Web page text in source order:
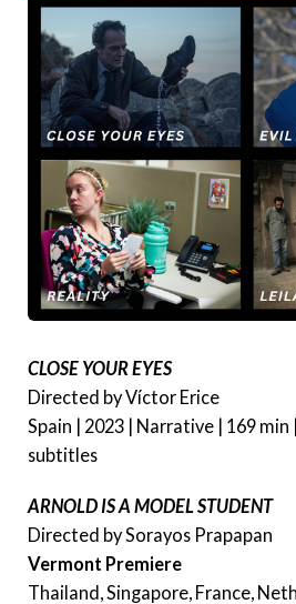
CLOSE YOUR EYES
Directed by Víctor Erice
Spain | 2023 | Narrative | 169 min
subtitles
ARNOLD IS A MODEL STUDENT
Directed by Sorayos Prapapan
Vermont Premiere
Thailand, Singapore, France,